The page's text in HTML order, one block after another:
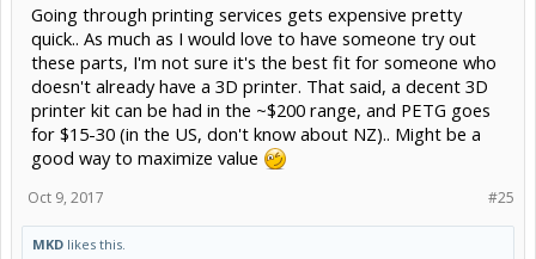
Going through printing services gets expensive pretty
quick.. As much as I would love to have someone try out
these parts, I'm not sure it's the best fit for someone who
doesn't already have a 3D printer. That said, a decent 3D
printer kit can be had in the ~$200 range, and PETG goes
for $15-30 (in the US, don't know about NZ).. Might be a
good way to maximize value
#25
Oct 9, 2017
MKD likes this.